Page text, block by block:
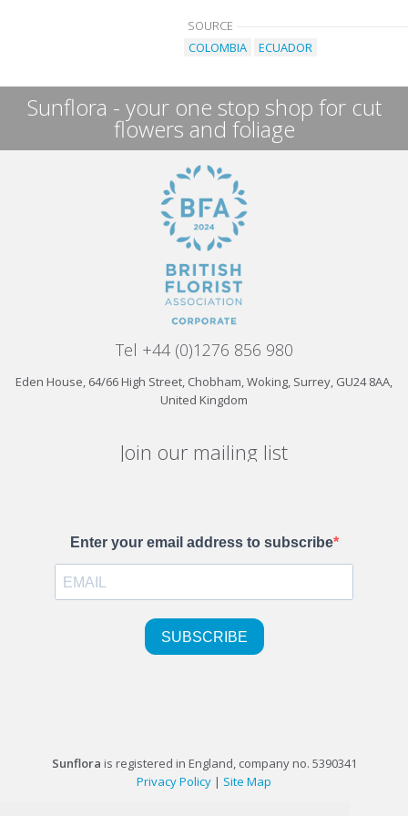
SOURCE
COLOMBIA
ECUADOR
Sunflora - your one stop shop for cut
flowers and foliage
Tel +44 (0)1276 856 980
Eden House, 64/66 High Street, Chobham, Woking, Surrey, GU24 8AA,
United Kingdom
Join our mailing list
Sunflora is registered in England, company no. 5390341
Privacy Policy | Site Map